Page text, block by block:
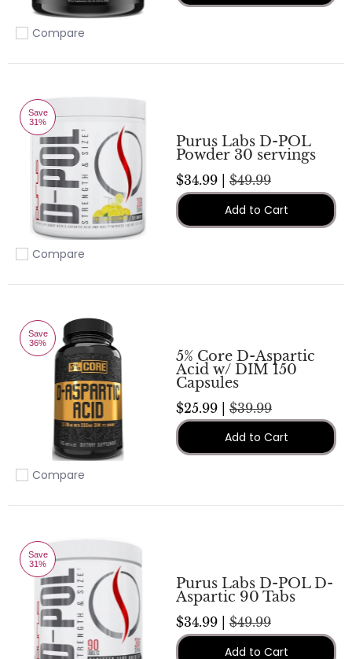
Add to compare
Compare
Save
31%
Add to compare
Compare
Purus Labs D-POL
Powder 30 servings
$34.99 | $49.99
Add to Cart
Save
36%
Add to compare
Compare
5% Core D-Aspartic
Acid w/ DIM 150
Capsules
$25.99 | $39.99
Add to Cart
Save
31%
Purus Labs D-POL D-
Aspartic 90 Tabs
$34.99 | $49.99
Add to Cart